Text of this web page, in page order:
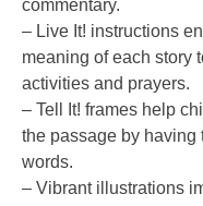
commentary.
– Live It! instructions
meaning of each story
activities and prayers.
– Tell It! frames help
the passage by having
words.
– Vibrant illustrations